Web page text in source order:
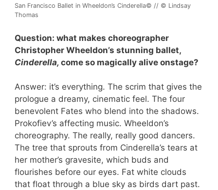
San Francisco Ballet in Wheeldon’s Cinderella© // © Lindsay
Thomas
Question: what makes choreographer
Christopher Wheeldon’s stunning ballet,
Cinderella, come so magically alive onstage?
Answer: it’s everything. The scrim that gives the
prologue a dreamy, cinematic feel. The four
benevolent Fates who blend into the shadows.
Prokofiev’s affecting music. Wheeldon’s
choreography. The really, really good dancers.
The tree that sprouts from Cinderella’s tears at
her mother’s gravesite, which buds and
flourishes before our eyes. Fat white clouds
that float through a blue sky as birds dart past.